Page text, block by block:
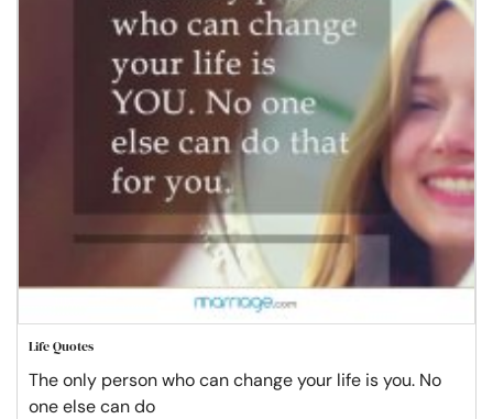
Life Quotes
The only person who can change your life is you. No
one else can do